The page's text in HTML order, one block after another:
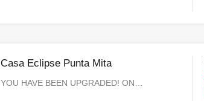
Casa Eclipse Punta Mita
YOU HAVE BEEN UPGRADED! ON…